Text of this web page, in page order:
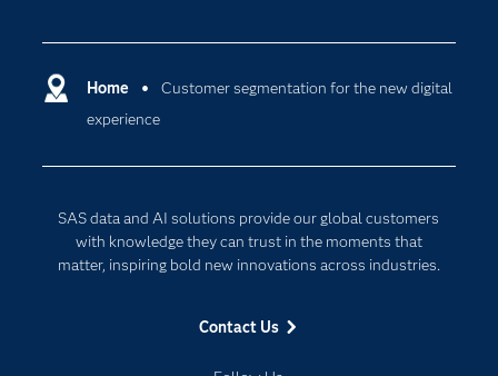
Home
Customer segmentation for the new digital
experience
SAS data and AI solutions provide our global customers
with knowledge they can trust in the moments that
matter, inspiring bold new innovations across industries.
Contact Us
Certification
Communities
For Educators
Events
Cloud Computing
Digital Transformation